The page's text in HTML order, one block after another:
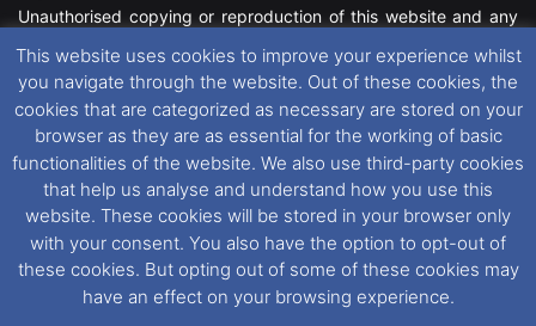
Unauthorised copying or reproduction of this website and any
featured within remain the property of their respective owners.
All rights reserved. For further information please see our
Website Disclaimer
This website uses cookies. If you wish to change your cookie
preferences, you can via our
Cookie Consent
options. For
further information in regards to cookies and privacy please see
our Cookieand Privacy Policies
This website uses cookies to improve your experience whilst
you navigate through the website. Out of these cookies, the
cookies that are categorized as necessary are stored on your
browser as they are as essential for the working of basic
functionalities of the website. We also use third-party cookies
that help us analyse and understand how you use this
website. These cookies will be stored in your browser only
with your consent. You also have the option to opt-out of
these cookies. But opting out of some of these cookies may
have an effect on your browsing experience.